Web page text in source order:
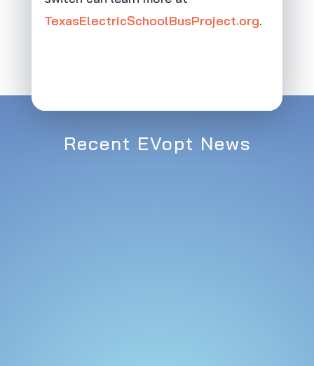
TexasElectricSchoolBusProject.org.
Recent EVopt News